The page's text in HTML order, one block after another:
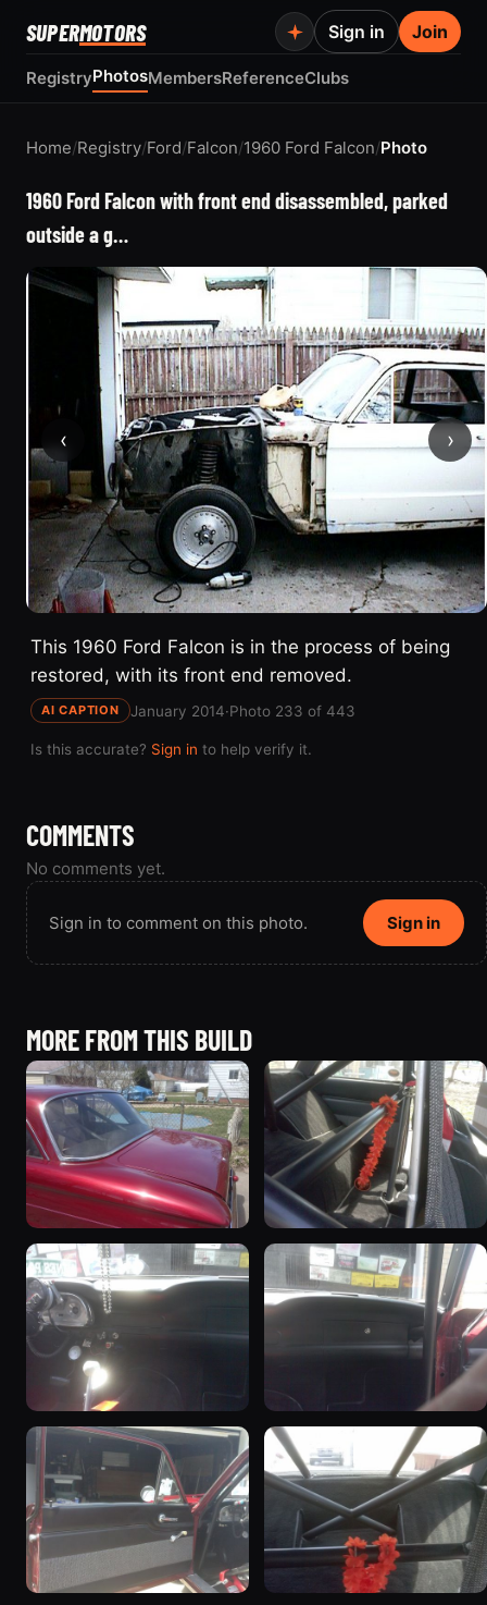
SUPERMOTORS
RegistryPhotosMembersReferenceClubs
Sign in Join
Home/Registry/Ford/Falcon/1960 Ford Falcon/Photo
1960 Ford Falcon with front end disassembled, parked
outside a g…
‹ ›
This 1960 Ford Falcon is in the process of being
restored, with its front end removed.
AI CAPTION January 2014·Photo 233 of 443
Is this accurate? Sign in to help verify it.
COMMENTS
No comments yet.
Sign in to comment on this photo. Sign in
MORE FROM THIS BUILD